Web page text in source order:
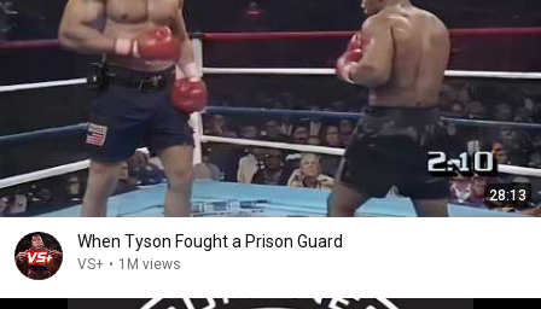
28:13
When Tyson Fought a Prison Guard
VS+ • 1M views